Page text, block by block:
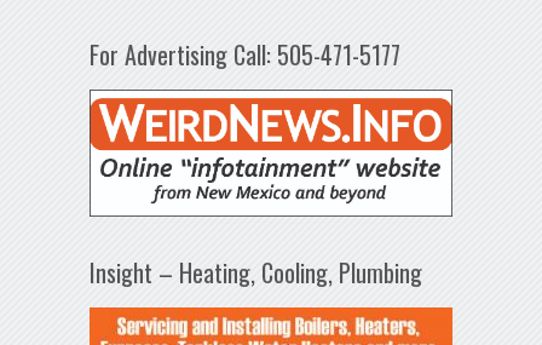
For Advertising Call: 505-471-5177
Insight – Heating, Cooling, Plumbing